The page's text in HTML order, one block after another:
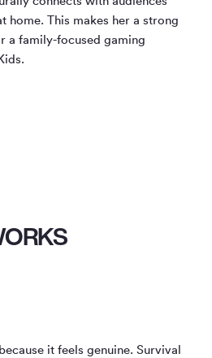
home. This makes her a strong
a family-focused gaming
it feels genuine. Survival